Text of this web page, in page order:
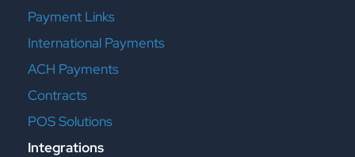
Payment Links
International Payments
ACH Payments
Contracts
POS Solutions
Integrations